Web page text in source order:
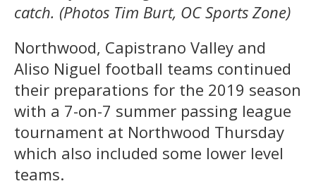
catch. (Photos Tim Burt, OC Sports Zone)
Northwood, Capistrano Valley and
Aliso Niguel football teams continued
their preparations for the 2019 season
with a 7-on-7 summer passing league
tournament at Northwood Thursday
which also included some lower level
teams.